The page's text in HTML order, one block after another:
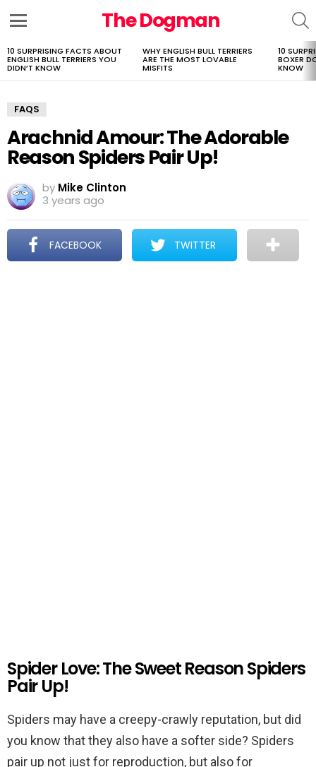
The Dogman
LATEST
STORIES
10 SURPRISING FACTS ABOUT
ENGLISH BULL TERRIERS YOU
DIDN’T KNOW
WHY ENGLISH BULL TERRIERS
ARE THE MOST LOVABLE
MISFITS
10
BOXER
KNOW
FAQS
Arachnid Amour: The Adorable
Reason Spiders Pair Up!
by Mike Clinton
3 years ago
FACEBOOK TWITTER
Spider Love: The Sweet Reason Spiders
Pair Up!
Spiders may have a creepy-crawly reputation, but did
you know that they also have a softer side? Spiders
pair up not just for reproduction, but also for